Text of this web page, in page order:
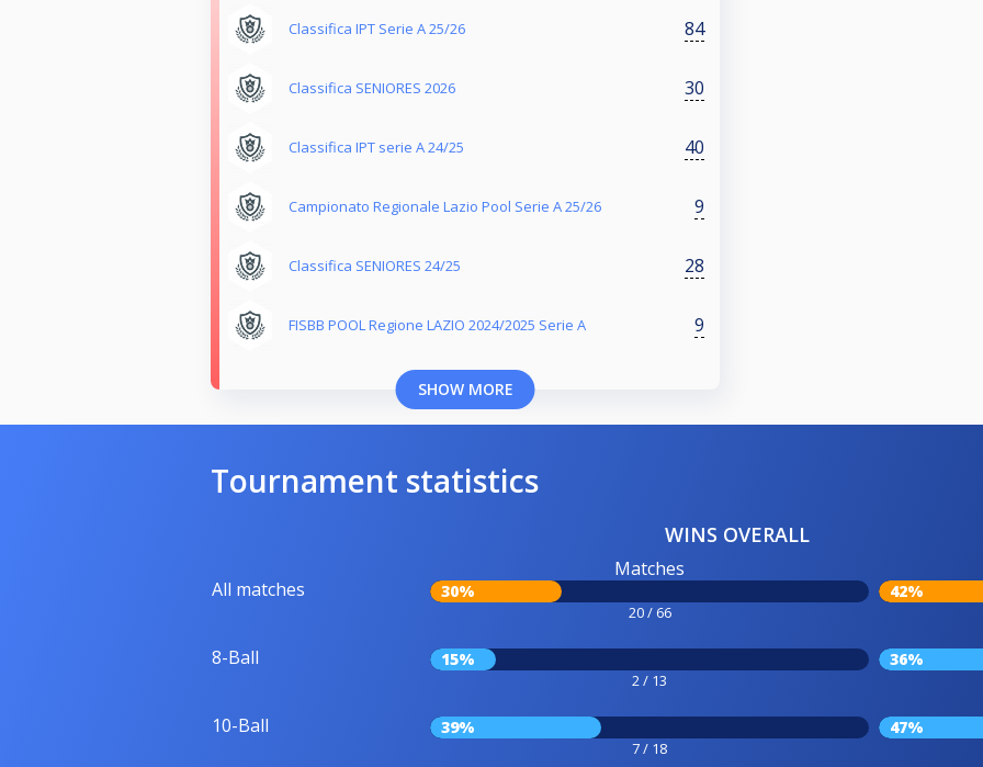
Classifica IPT Serie A 25/26 84
Classifica SENIORES 2026 30
Classifica IPT serie A 24/25 40
Campionato Regionale Lazio Pool Serie A 25/26 9
Classifica SENIORES 24/25 28
FISBB POOL Regione LAZIO 2024/2025 Serie A 9
SHOW MORE
Tournament statistics
WINS OVERALL
All matches
Matches
30%
20 / 66
42%
8-Ball 15%
2 / 13
36%
10-Ball 39%
7 / 18
47%